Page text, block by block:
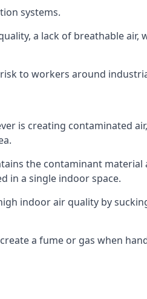
systems.
a lack of breathable
to workers around
is creating contaminated
the contaminant
in a single indoor space.
indoor air quality by
a fume or gas when